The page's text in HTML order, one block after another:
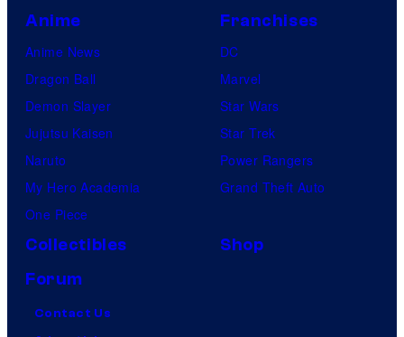
Anime
Anime News
Dragon Ball
Demon Slayer
Jujutsu Kaisen
Naruto
My Hero Academia
One Piece
Franchises
DC
Marvel
Star Wars
Star Trek
Power Rangers
Grand Theft Auto
Collectibles
Shop
Forum
Contact Us